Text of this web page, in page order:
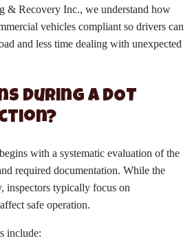
& Recovery Inc., we understand how
vehicles compliant so drivers can
and less time dealing with unexpected
During a DOT
with a systematic evaluation of the
required documentation. While the
inspectors typically focus on
safe operation.
include: